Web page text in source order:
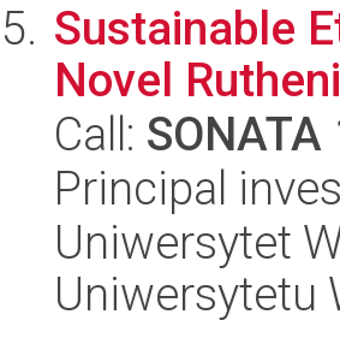
Sustainable
Novel
Call: SONATA
Principal
Uniwersytet
Uniwersytetu